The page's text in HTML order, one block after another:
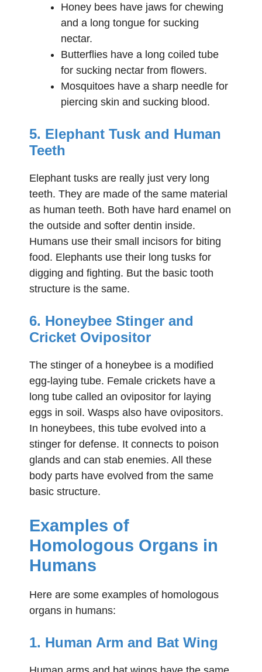
Honey bees have jaws for chewing
and a long tongue for sucking
nectar.
Butterflies have a long coiled tube
for sucking nectar from flowers.
Mosquitoes have a sharp needle for
piercing skin and sucking blood.
5. Elephant Tusk and Human
Teeth
Elephant tusks are really just very long
teeth. They are made of the same material
as human teeth. Both have hard enamel on
the outside and softer dentin inside.
Humans use their small incisors for biting
food. Elephants use their long tusks for
digging and fighting. But the basic tooth
structure is the same.
6. Honeybee Stinger and
Cricket Ovipositor
The stinger of a honeybee is a modified
egg-laying tube. Female crickets have a
long tube called an ovipositor for laying
eggs in soil. Wasps also have ovipositors.
In honeybees, this tube evolved into a
stinger for defense. It connects to poison
glands and can stab enemies. All these
body parts have evolved from the same
basic structure.
Examples of
Homologous Organs in
Humans
Here are some examples of homologous
organs in humans:
1. Human Arm and Bat Wing